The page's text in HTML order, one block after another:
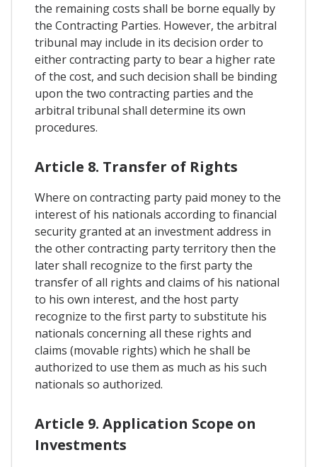
the remaining costs shall be borne equally by
the Contracting Parties. However, the arbitral
tribunal may include in its decision order to
either contracting party to bear a higher rate
of the cost, and such decision shall be binding
upon the two contracting parties and the
arbitral tribunal shall determine its own
procedures.
Article 8. Transfer of Rights
Where on contracting party paid money to the
interest of his nationals according to financial
security granted at an investment address in
the other contracting party territory then the
later shall recognize to the first party the
transfer of all rights and claims of his national
to his own interest, and the host party
recognize to the first party to substitute his
nationals concerning all these rights and
claims (movable rights) which he shall be
authorized to use them as much as his such
nationals so authorized.
Article 9. Application Scope on
Investments